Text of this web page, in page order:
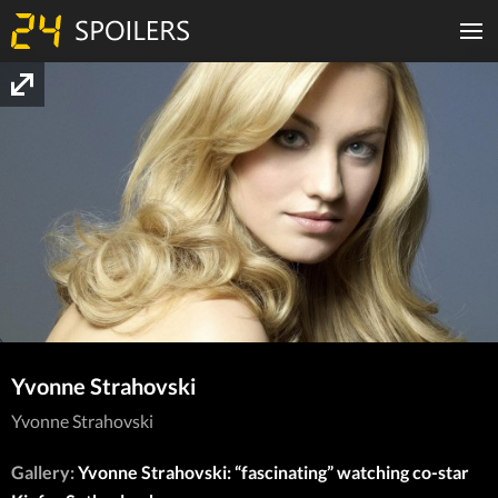
Yvonne Strahovski
Yvonne Strahovski
Gallery:Yvonne Strahovski: “fascinating” watching co-star